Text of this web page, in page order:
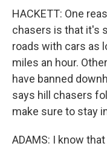
HACKETT: One
chasers is that it's
roads with cars as
miles an hour.
have banned
says hill chasers
make sure to stay
ADAMS: I know